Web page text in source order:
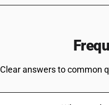
Other electric
conductors,
not exceeding 80 v: -
whether or not
Clear answers to common